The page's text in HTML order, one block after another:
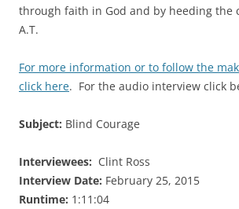
through faith in God and by heeding the
A.T.
For more information or to follow the
click here. For the audio interview click
Subject: Blind Courage
Interviewees: Clint Ross
Interview Date: February 25, 2015
Runtime: 1:11:04